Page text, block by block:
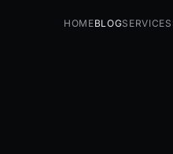
HomeBlogServices